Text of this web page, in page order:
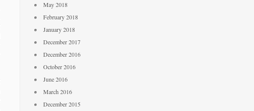
May 2018
February 2018
January 2018
December 2017
December 2016
October 2016
June 2016
March 2016
December 2015